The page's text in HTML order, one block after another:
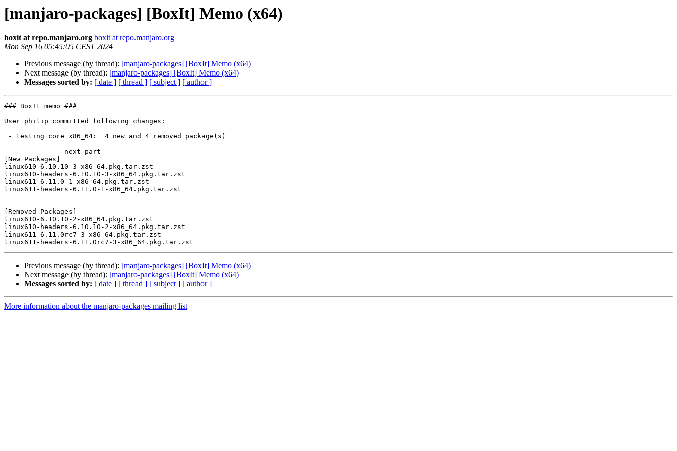
[manjaro-packages] [BoxIt] Memo (x64)
boxit at repo.manjaro.org boxit at repo.manjaro.org
Mon Sep 16 05:45:05 CEST 2024
Previous message (by thread): [manjaro-packages] [BoxIt] Memo (x64)
Next message (by thread): [manjaro-packages] [BoxIt] Memo (x64)
Messages sorted by: [ date ] [ thread ] [ subject ] [ author ]
### BoxIt memo ###
User philip committed following changes:
-------------- next part --------------
[New Packages]
linux610-6.10.10-3-x86_64.pkg.tar.zst
linux610-headers-6.10.10-3-x86_64.pkg.tar.zst
linux611-6.11.0-1-x86_64.pkg.tar.zst
linux611-headers-6.11.0-1-x86_64.pkg.tar.zst
[Removed Packages]
linux610-6.10.10-2-x86_64.pkg.tar.zst
linux610-headers-6.10.10-2-x86_64.pkg.tar.zst
linux611-6.11.0rc7-3-x86_64.pkg.tar.zst
Previous message (by thread): [manjaro-packages] [BoxIt] Memo (x64)
Next message (by thread): [manjaro-packages] [BoxIt] Memo (x64)
Messages sorted by: [ date ] [ thread ] [ subject ] [ author ]
More information about the manjaro-packages mailing list